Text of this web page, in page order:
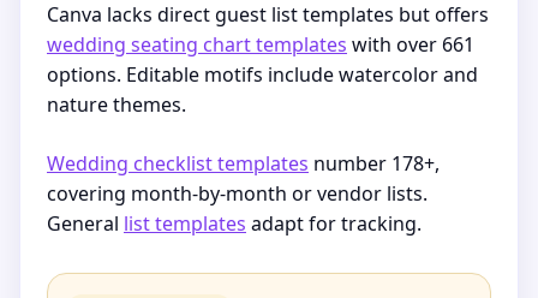
Canva lacks direct guest list templates but offers
wedding seating chart templates with over 661
options. Editable motifs include watercolor and
nature themes.
Wedding checklist templates number 178+,
covering month-by-month or vendor lists.
General list templates adapt for tracking.